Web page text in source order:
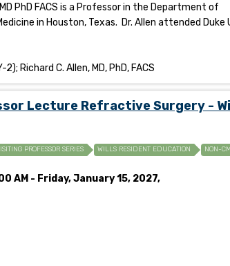
PhD FACS is a Professor in the Department of
in Houston, Texas. Dr. Allen attended Duke
Richard C. Allen, MD, PhD, FACS
Lecture Refractive Surgery -
PROFESSOR SERIES WILLS RESIDENT EDUCATION NON-
AM - Friday, January 15, 2027,